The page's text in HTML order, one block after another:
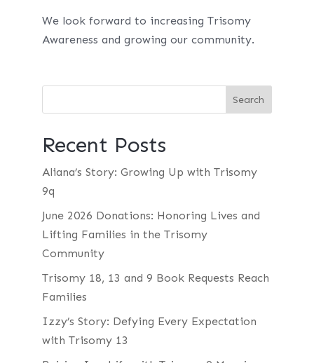
We look forward to increasing Trisomy
Awareness and growing our community.
Recent Posts
Aliana’s Story: Growing Up with Trisomy
9q
June 2026 Donations: Honoring Lives and
Lifting Families in the Trisomy
Community
Trisomy 18, 13 and 9 Book Requests Reach
Families
Izzy’s Story: Defying Every Expectation
with Trisomy 13